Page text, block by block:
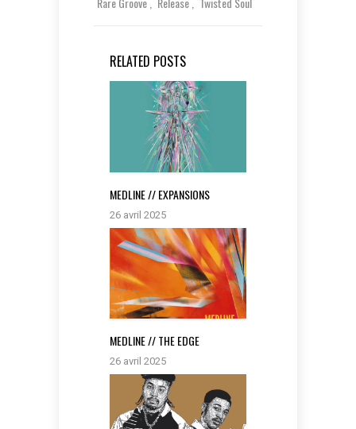
RELATED POSTS
MEDLINE // EXPANSIONS
26 avril 2025
MEDLINE // THE EDGE
26 avril 2025